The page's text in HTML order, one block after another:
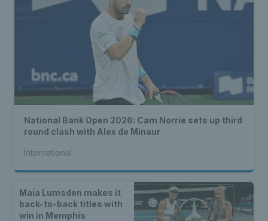
National Bank Open 2026: Cam Norrie sets up third
round clash with Alex de Minaur
International
Maia Lumsden makes it
back-to-back titles with
win in Memphis